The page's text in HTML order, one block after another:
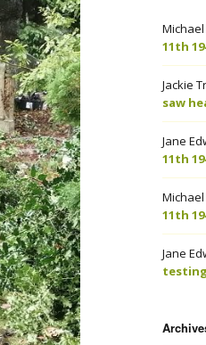
11th
Jackie
saw
Jane
11th
11th
Jane